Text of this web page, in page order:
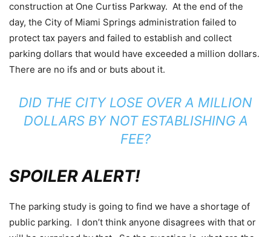
construction at One Curtiss Parkway. At the end of the
day, the City of Miami Springs administration failed to
protect tax payers and failed to establish and collect
parking dollars that would have exceeded a million dollars.
There are no ifs and or buts about it.
DID THE CITY LOSE OVER A MILLION
DOLLARS BY NOT ESTABLISHING A
FEE?
SPOILER ALERT!
The parking study is going to find we have a shortage of
public parking. I don’t think anyone disagrees with that or